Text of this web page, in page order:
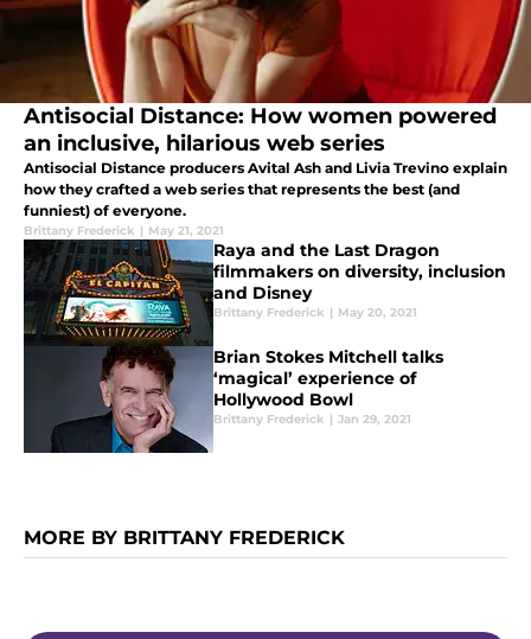
Antisocial Distance: How women powered
an inclusive, hilarious web series
Antisocial Distance producers Avital Ash and Livia Trevino explain
how they crafted a web series that represents the best (and
funniest) of everyone.
Brittany Frederick | May 21, 2021
Raya and the Last Dragon
filmmakers on diversity, inclusion
and Disney
Brittany Frederick | May 20, 2021
Brian Stokes Mitchell talks
‘magical’ experience of
Hollywood Bowl
Brittany Frederick | Jan 29, 2021
MORE BY BRITTANY FREDERICK